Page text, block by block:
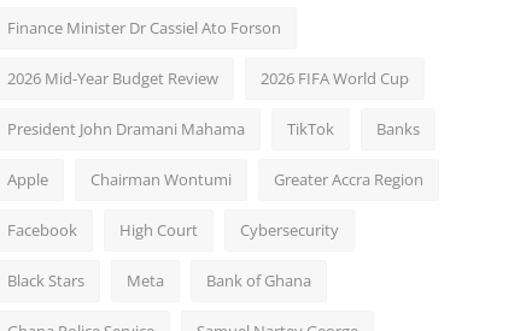
Finance Minister Dr Cassiel Ato Forson
2026 Mid-Year Budget Review 2026 FIFA World Cup
President John Dramani Mahama TikTok Banks
Apple Chairman Wontumi Greater Accra Region
Facebook High Court Cybersecurity
Black Stars Meta Bank of Ghana